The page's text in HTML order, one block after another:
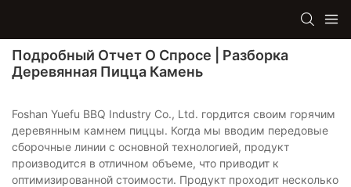
Подробный Отчет О Спросе | Разборка
Деревянная Пицца Камень
Foshan Yuefu BBQ Industry Co., Ltd. гордится своим горячим
деревянным камнем пиццы. Когда мы вводим передовые
сборочные линии с основной технологией, продукт
производится в отличном объеме, что приводит к
оптимизированной стоимости. Продукт проходит несколько